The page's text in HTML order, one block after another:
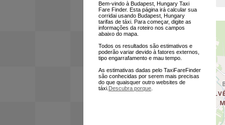
Bem-vindo à Budapest, Hungary Taxi
Fare Finder. Esta página irá calcular sua
corridai usando Budapest, Hungary
tarifas de táxi. Para começar, digite as
informações da roteiro nos campos
abaixo do mapa.
Todos os resultados são estimativos e
poderão variar devido à fatores externos,
tipo engarrafamento e mau tempo.
As estimativas dadas pelo TaxiFareFinder
são conhecidas por serem mais precisas
do que quaisquer outro websites de
táxi. Descubra porque.